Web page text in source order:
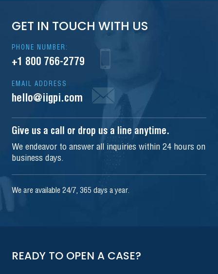
GET IN TOUCH WITH US
PHONE NUMBER:
+1 800 766-2779
EMAIL ADDRESS
hello@iigpi.com
Give us a call or drop us a line anytime.
We endeavor to answer all inquiries within 24 hours on
business days.
We are available 24/7, 365 days a year.
READY TO OPEN A CASE?